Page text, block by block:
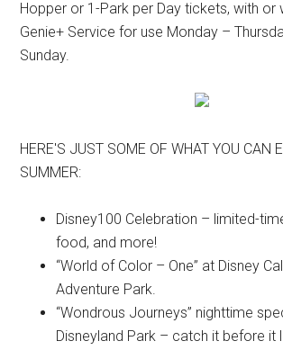
Hopper or 1-Park per Day tickets, with or
Genie+ Service for use Monday –
Sunday.
HERE'S JUST SOME OF WHAT YOU CAN
SUMMER:
Disney100 Celebration – limited-
food, and more!
“World of Color – One” at Disney
Adventure Park.
“Wondrous Journeys” nighttime
Disneyland Park – catch it before it